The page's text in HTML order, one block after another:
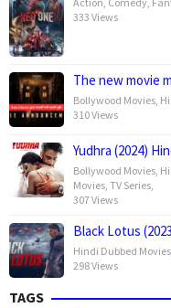
333 Views
The new movie
Bollywood Movies
310 Views
Yudhra (2024)
Bollywood Movies
Movies TV Series
307 Views
Black Lotus
Hindi Dubbed Movies
298 Views
TAGS